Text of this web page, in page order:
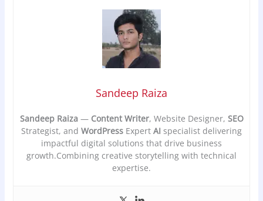
Sandeep Raiza
Sandeep Raiza— Content Writer, Website Designer, SEO
Strategist, and WordPress Expert AI specialist delivering
impactful digital solutions that drive business
growth.Combining creative storytelling with technical
expertise.